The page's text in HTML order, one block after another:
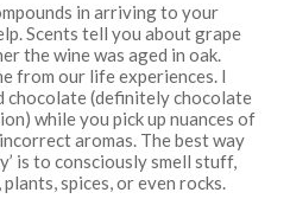
in arriving to your
Scents tell you about grape
the wine was aged in oak.
from our life experiences. I
chocolate (definitely chocolate
while you pick up nuances of
aromas. The best way
is to consciously smell stuff,
spices, or even rocks.